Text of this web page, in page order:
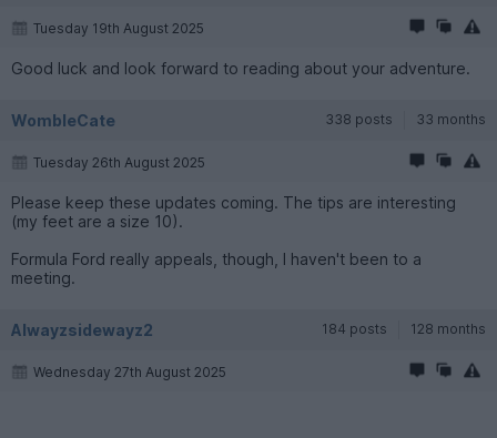
Tuesday 19th August 2025
Good luck and look forward to reading about your adventure.
WombleCate 338 posts 33 months
Tuesday 26th August 2025
Please keep these updates coming. The tips are interesting
(my feet are a size 10).
Formula Ford really appeals, though, I haven't been to a
meeting.
Alwayzsidewayz2 184 posts 128 months
Wednesday 27th August 2025